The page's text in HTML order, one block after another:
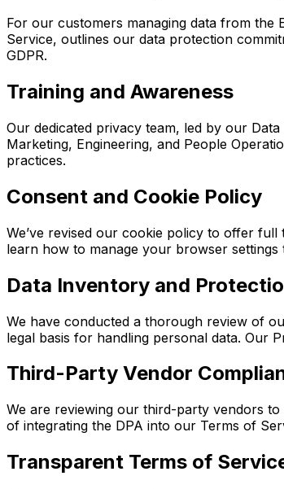
For our customers managing data from the
Service, outlines our data protection
GDPR.
Training and Awareness
Our dedicated privacy team, led by our
Marketing, Engineering, and People
practices.
Consent and Cookie Policy
We’ve revised our cookie policy to offer
learn how to manage your browser
Data Inventory and
We have conducted a thorough review of
legal basis for handling personal data. Our
Third-Party Vendor
We are reviewing our third-party vendors
of integrating the DPA into our Terms of
Transparent Terms of